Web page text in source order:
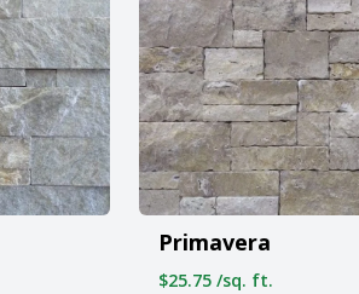
Primavera
$25.75 /sq. ft.